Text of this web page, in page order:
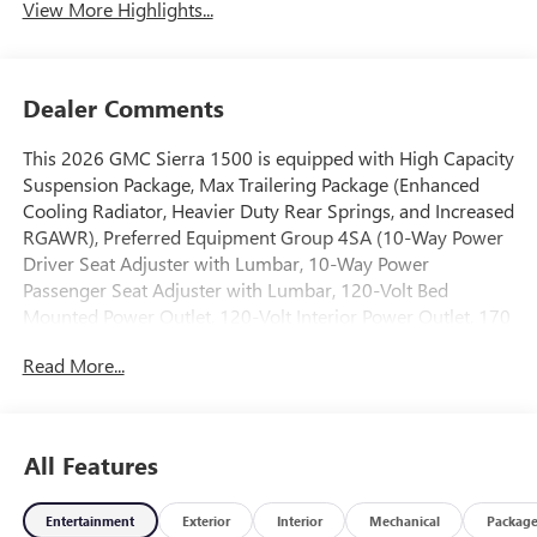
View More Highlights...
Dealer Comments
This 2026 GMC Sierra 1500 is equipped with High Capacity
Suspension Package, Max Trailering Package (Enhanced
Cooling Radiator, Heavier Duty Rear Springs, and Increased
RGAWR), Preferred Equipment Group 4SA (10-Way Power
Driver Seat Adjuster with Lumbar, 10-Way Power
Passenger Seat Adjuster with Lumbar, 120-Volt Bed
Mounted Power Outlet, 120-Volt Interior Power Outlet, 170
Charge-Only Rear USB Ports, 6-Speaker Audio System
Deep-Tinted Glass, Driver Memory, Electric Rear-Window
Defogger, Front 40/20/40 Split-Bench Seat, Front Frame-
Mounted Black Recovery Hooks, Front Rain-Sensing
Read More...
All Features
Entertainment Exterior Interior Mechanical Package